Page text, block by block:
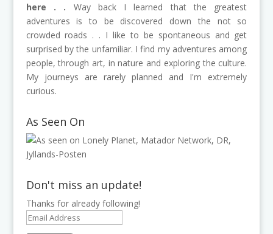
here . . Way back I learned that the greatest
adventures is to be discovered down the not so
crowded roads . . I like to be spontaneous and get
surprised by the unfamiliar. I find my adventures among
people, through art, in nature and exploring the culture.
My journeys are rarely planned and I'm extremely
curious.
As Seen On
Don't miss an update!
Thanks for already following!
Email